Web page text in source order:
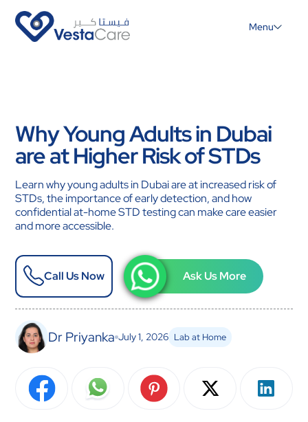
Menu
Why Young Adults in Dubai
are at Higher Risk of STDs
Learn why young adults in Dubai are at increased risk of
STDs, the importance of early detection, and how
confidential at-home STD testing can make care easier
and more accessible.
Call Us Now Ask Us More
Dr Priyanka July 1, 2026 Lab at Home